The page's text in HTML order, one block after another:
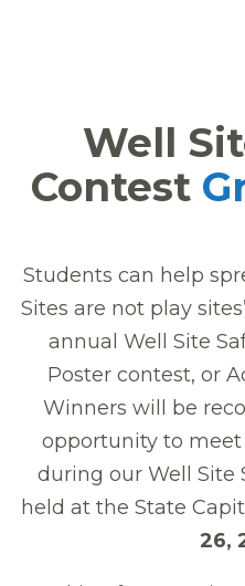
Well
Contest
Students can help
Sites are not play
annual Well Site
Poster contest, or
Winners will be
opportunity to
during our Well Site
held at the State
26,